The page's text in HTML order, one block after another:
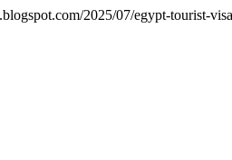
2025/07/egypt-tourist-